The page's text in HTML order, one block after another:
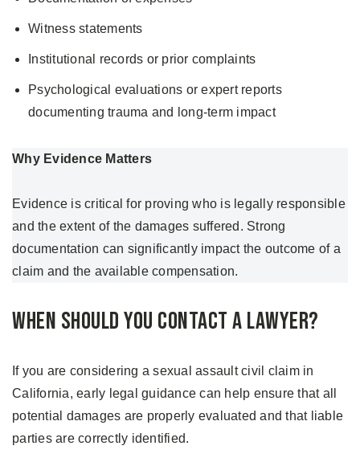
Witness statements
Institutional records or prior complaints
Psychological evaluations or expert reports
documenting trauma and long-term impact
Why Evidence Matters
Evidence is critical for proving who is legally responsible
and the extent of the damages suffered. Strong
documentation can significantly impact the outcome of a
claim and the available compensation.
When Should You Contact a Lawyer?
If you are considering a sexual assault civil claim in
California, early legal guidance can help ensure that all
potential damages are properly evaluated and that liable
parties are correctly identified.